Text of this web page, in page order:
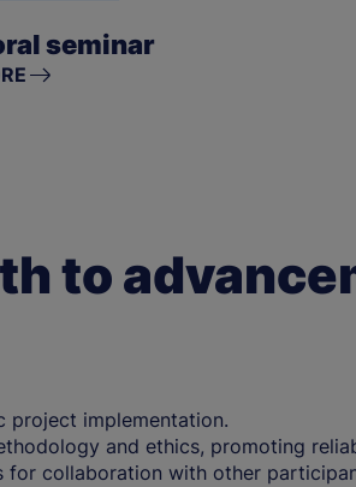
seminar
to
project implementation.
and ethics, promoting
for collaboration with other